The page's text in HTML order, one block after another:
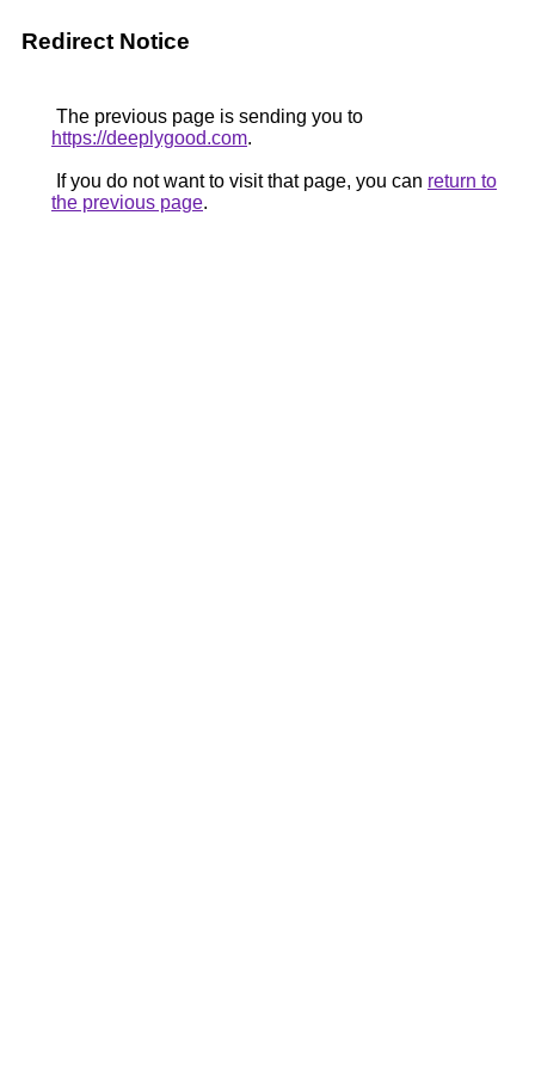
Redirect Notice
The previous page is sending you to
https://deeplygood.com.
If you do not want to visit that page, you can return to
the previous page.